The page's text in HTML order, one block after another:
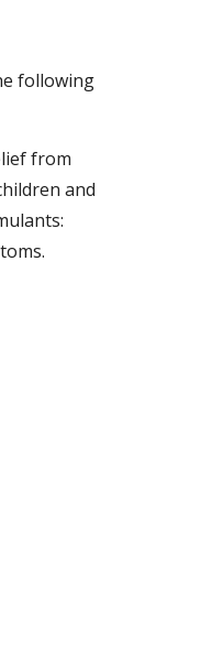
following
from
and